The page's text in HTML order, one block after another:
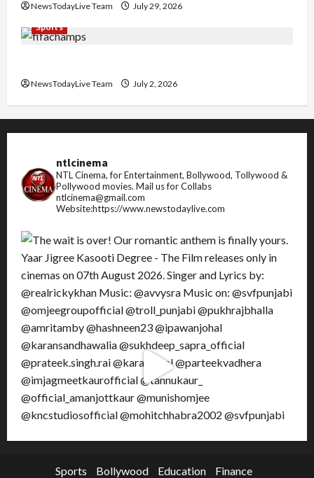
NewsTodayLive Team
July 29, 2026
Sports
NewsTodayLive Team July 2, 2026
ntlcinema
NTL Cinema, for Entertainment, Bollywood, Tollywood &
Pollywood movies. Mail us for Collabs
ntlcinema@gmail.com
Website:https://www.newstodaylive.com
Sports Bollywood Education Finance